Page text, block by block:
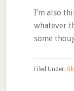
I’m also
whatever
some
Filed Under: